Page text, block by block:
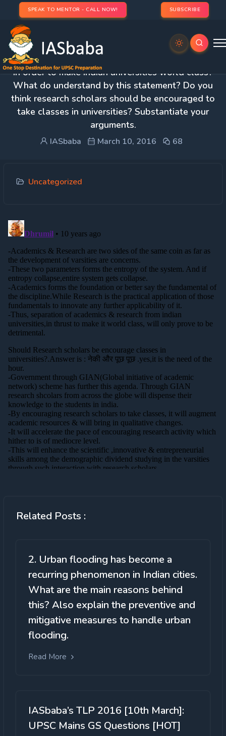
SPEAK TO MENTOR - CALL NOW! SUBSCRIBE
3. Academics and research must not be divorced
in order to make Indian universities world class?
What do understand by this statement? Do you
think research scholars should be encouraged to
take classes in universities? Substantiate your
arguments.
IASbaba March 10, 2016 68
Uncategorized
Related Posts :
2. Urban flooding has become a
recurring phenomenon in Indian cities.
What are the main reasons behind
this? Also explain the preventive and
mitigative measures to handle urban
flooding.
Read More
IASbaba’s TLP 2016 [10th March]:
UPSC Mains GS Questions [HOT]